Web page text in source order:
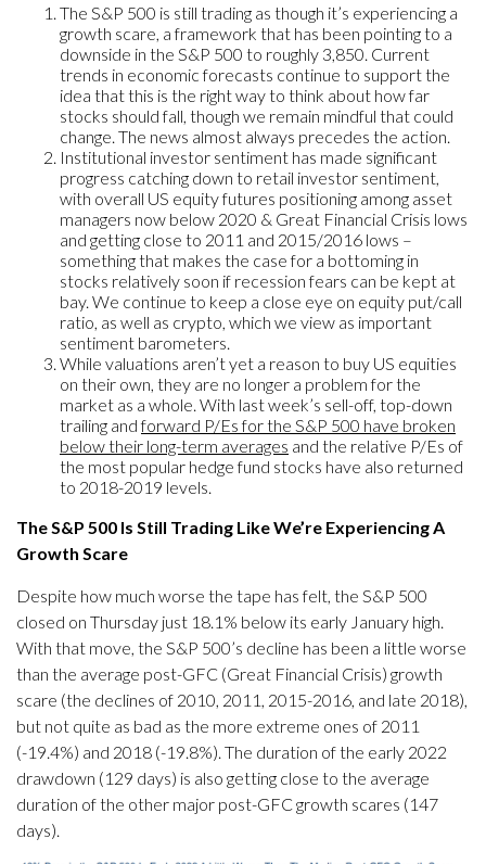
The S&P 500 is still trading as though it’s experiencing a
growth scare, a framework that has been pointing to a
downside in the S&P 500 to roughly 3,850. Current
trends in economic forecasts continue to support the
idea that this is the right way to think about how far
stocks should fall, though we remain mindful that could
change. The news almost always precedes the action.
Institutional investor sentiment has made significant
progress catching down to retail investor sentiment,
with overall US equity futures positioning among asset
managers now below 2020 & Great Financial Crisis lows
and getting close to 2011 and 2015/2016 lows –
something that makes the case for a bottoming in
stocks relatively soon if recession fears can be kept at
bay. We continue to keep a close eye on equity put/call
ratio, as well as crypto, which we view as important
sentiment barometers.
While valuations aren’t yet a reason to buy US equities
on their own, they are no longer a problem for the
market as a whole. With last week’s sell-off, top-down
trailing andforward P/Es for the S&P 500 have broken
below their long-term averages and the relative P/Es of
the most popular hedge fund stocks have also returned
to 2018-2019 levels.
The S&P 500 Is Still Trading Like We’re Experiencing A
Growth Scare
Despite how much worse the tape has felt, the S&P 500
closed on Thursday just 18.1% below its early January high.
With that move, the S&P 500’s decline has been a little worse
than the average post-GFC (Great Financial Crisis) growth
scare (the declines of 2010, 2011, 2015-2016, and late 2018),
but not quite as bad as the more extreme ones of 2011
(-19.4%) and 2018 (-19.8%). The duration of the early 2022
drawdown (129 days) is also getting close to the average
duration of the other major post-GFC growth scares (147
days).